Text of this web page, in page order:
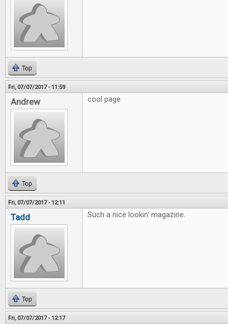
Top
Fri, 07/07/2017 - 11:59
Andrew cool page
Top
Fri, 07/07/2017 - 12:11
Tadd Such a nice lookin' magazine.
Top
Fri, 07/07/2017 - 12:17